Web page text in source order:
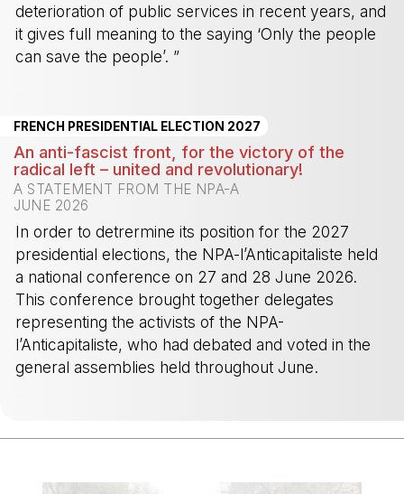
deterioration of public services in recent years, and
it gives full meaning to the saying ‘Only the people
can save the people’. ”
FRENCH PRESIDENTIAL ELECTION 2027
An anti-fascist front, for the victory of the
radical left – united and revolutionary!
A STATEMENT FROM THE NPA-A
JUNE 2026
In order to detrermine its position for the 2027
presidential elections, the NPA-l’Anticapitaliste held
a national conference on 27 and 28 June 2026.
This conference brought together delegates
representing the activists of the NPA-
l’Anticapitaliste, who had debated and voted in the
general assemblies held throughout June.